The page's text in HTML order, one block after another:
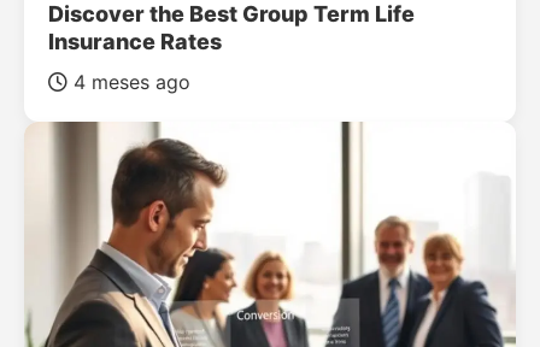
Discover the Best Group Term Life
Insurance Rates
4 meses ago